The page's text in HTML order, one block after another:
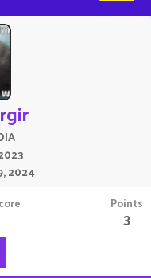
2024
Points
3